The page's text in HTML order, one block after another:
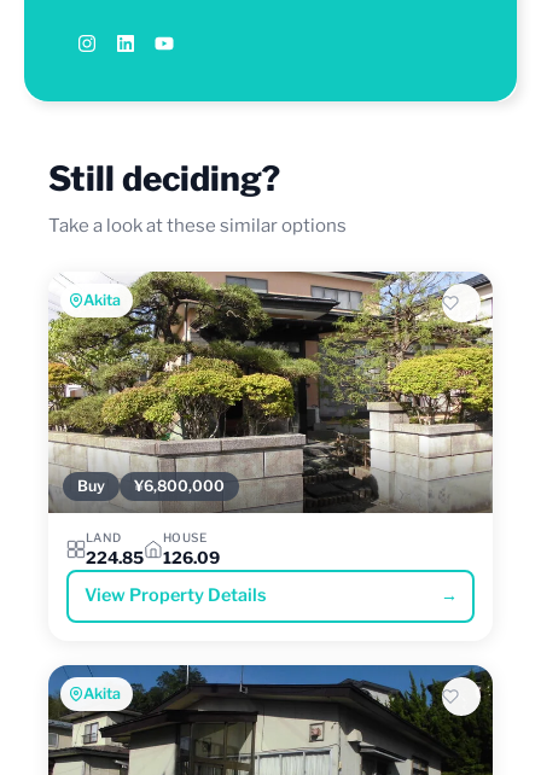
Still deciding?
Take a look at these similar options
Akita
Buy ¥6,800,000
LAND
224.85
HOUSE
126.09
View Property Details →
Akita